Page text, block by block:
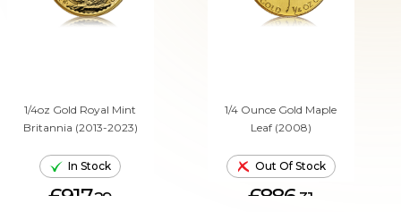
1/4oz Gold Royal Mint
Britannia (2013-2023)
In Stock
£917.29
1/4 Ounce Gold Maple
Leaf (2008)
Out Of Stock
£886. 31